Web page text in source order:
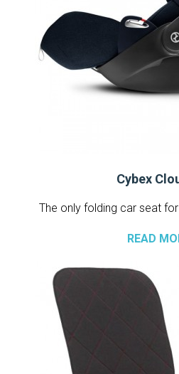
Cybex
The only folding car seat
READ